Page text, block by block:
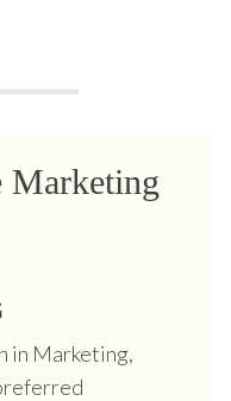
Marketing
in Marketing,